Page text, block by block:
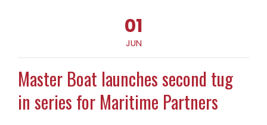
01
JUN
Master Boat launches second tug
in series for Maritime Partners